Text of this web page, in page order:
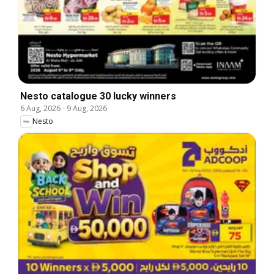
Nesto catalogue 30 lucky winners
6 Aug, 2026- 9 Aug, 2026
Nesto